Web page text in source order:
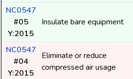
NC0547
#05
Y:2015
Insulate bare equipment
NC0547
#04
Y:2015
Eliminate or reduce
compressed air usage